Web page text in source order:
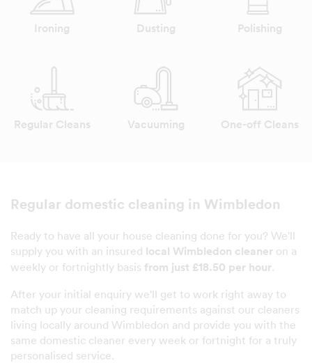
Ironing Dusting Polishing
Regular Cleans Vacuuming One-off Cleans
Regular domestic cleaning in Wimbledon
Ready to have all your house cleaning done for you? We'll
supply you with an insured local Wimbledon cleaner on a
weekly or fortnightly basis from just £18.50 per hour.
After your initial enquiry we'll get to work right away to
match up your cleaning requirements against our cleaners
living locally around Wimbledon and provide you with the
same domestic cleaner every week or fortnight for a truly
personalised service.